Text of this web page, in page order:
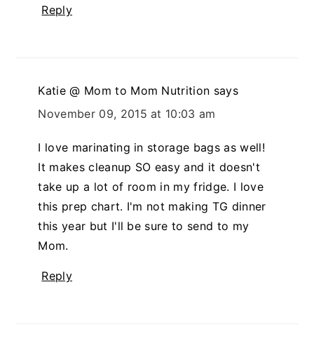
Reply
Katie @ Mom to Mom Nutrition says
November 09, 2015 at 10:03 am
I love marinating in storage bags as well!
It makes cleanup SO easy and it doesn't
take up a lot of room in my fridge. I love
this prep chart. I'm not making TG dinner
this year but I'll be sure to send to my
Mom.
Reply